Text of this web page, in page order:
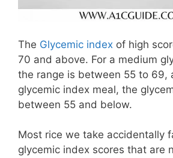
The Glycemic index of high
70 and above. For a medium
the range is between 55 to 69,
glycemic index meal, the
between 55 and below.
Most rice we take accidentally
glycemic index scores that are